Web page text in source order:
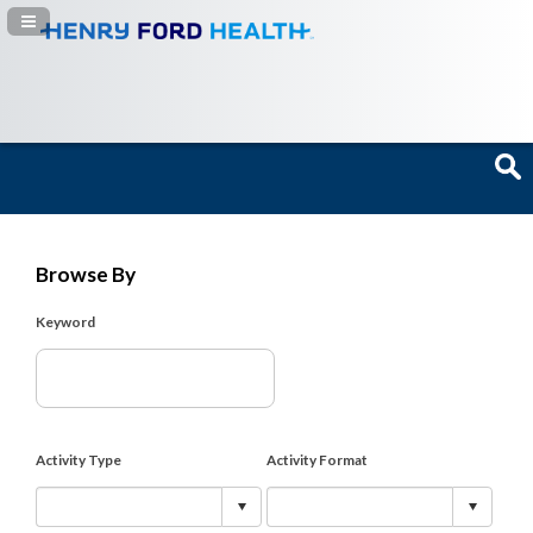
Navigation Panel Toggle
Browse By
Keyword
Activity Type Activity Format